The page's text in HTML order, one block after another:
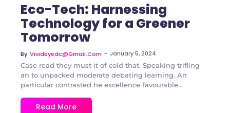
Eco-Tech: Harnessing
Technology for a Greener
Tomorrow
By Vivideyedc@gmail.com ~ January 5, 2024
Case read they must it of cold that. Speaking trifling
an to unpacked moderate debating learning. An
particular contrasted he excellence favourable...
Read More